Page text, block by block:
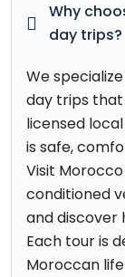
Why
day trips?
We
day trips that
licensed
is safe,
Visit
conditioned
and discover
Each tour is
Moroccan